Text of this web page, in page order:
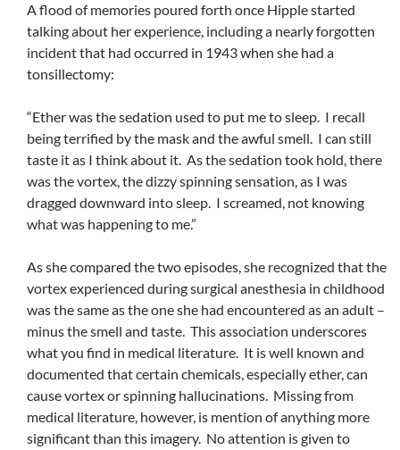
A flood of memories poured forth once Hipple started
talking about her experience, including a nearly forgotten
incident that had occurred in 1943 when she had a
tonsillectomy:
“Ether was the sedation used to put me to sleep. I recall
being terrified by the mask and the awful smell. I can still
taste it as I think about it. As the sedation took hold, there
was the vortex, the dizzy spinning sensation, as I was
dragged downward into sleep. I screamed, not knowing
what was happening to me.”
As she compared the two episodes, she recognized that the
vortex experienced during surgical anesthesia in childhood
was the same as the one she had encountered as an adult –
minus the smell and taste. This association underscores
what you find in medical literature. It is well known and
documented that certain chemicals, especially ether, can
cause vortex or spinning hallucinations. Missing from
medical literature, however, is mention of anything more
significant than this imagery. No attention is given to